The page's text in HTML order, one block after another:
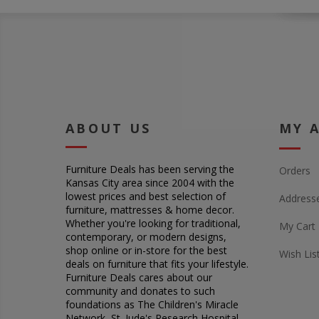
ABOUT US
Furniture Deals has been serving the
Kansas City area since 2004 with the
lowest prices and best selection of
furniture, mattresses & home decor.
Whether you're looking for traditional,
contemporary, or modern designs,
shop online or in-store for the best
deals on furniture that fits your lifestyle.
Furniture Deals cares about our
community and donates to such
foundations as The Children's Miracle
MY
Orders
My Cart
Wish List